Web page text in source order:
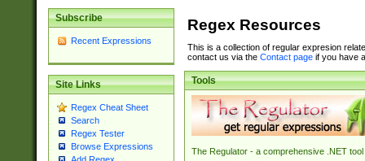
Subscribe
Recent Expressions
Site Links
Regex Cheat Sheet
Search
Regex Tester
Browse Expressions
Regex Resources
This is a collection of regular expresion
contact us via the Contact pageif you have
Tools
The Regulator - a comprehensive .NET tool